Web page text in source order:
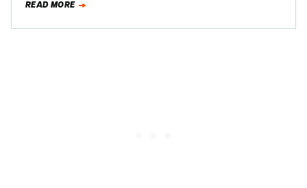
READ MORE